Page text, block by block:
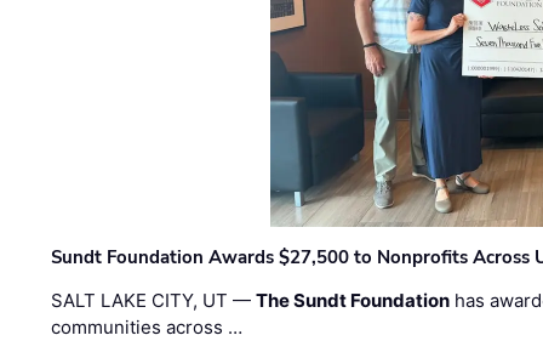
Sundt Foundation Awards $27,500 to Nonprofits Across
SALT LAKE CITY, UT —The Sundt Foundation has
communities across …